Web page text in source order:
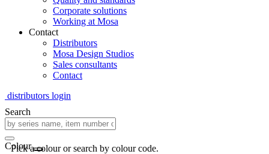
Corporate solutions
Working at Mosa
Contact
Distributors
Mosa Design Studios
Sales consultants
Contact
distributors login
Search
Colour
Pick a colour or search by colour code.